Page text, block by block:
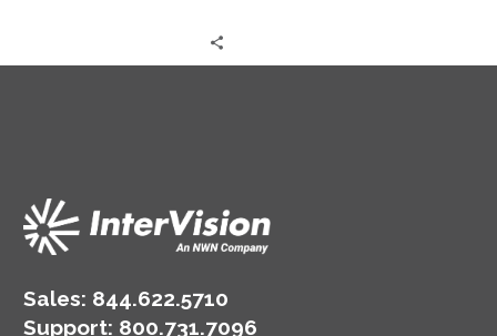
Sales: 844.622.5710
Support: 800.731.7096